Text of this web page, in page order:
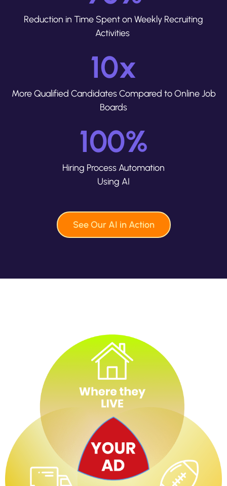
Reduction in Time Spent on Weekly Recruiting
Activities
10x
More Qualified Candidates Compared to Online Job
Boards
100%
Hiring Process Automation
Using AI
See Our AI in Action